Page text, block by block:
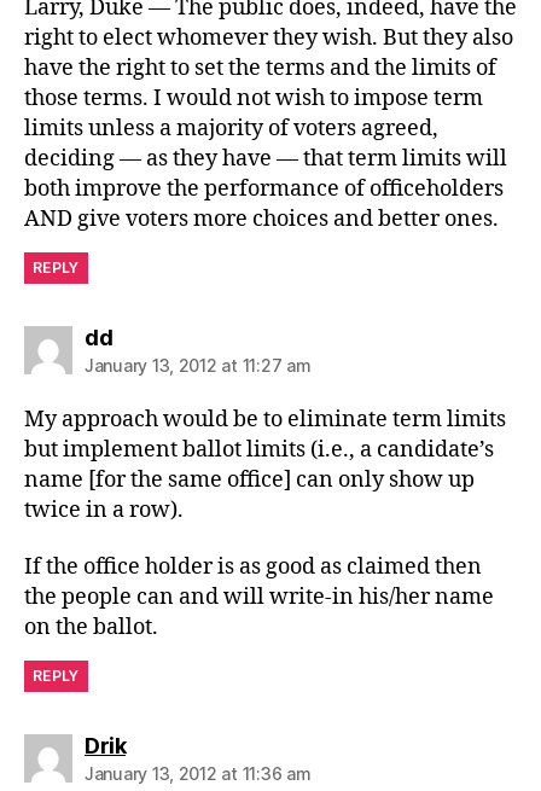
Larry, Duke — The public does, indeed, have the
right to elect whomever they wish. But they also
have the right to set the terms and the limits of
those terms. I would not wish to impose term
limits unless a majority of voters agreed,
deciding — as they have — that term limits will
both improve the performance of officeholders
AND give voters more choices and better ones.
REPLY
ddsays:
January 13, 2012 at 11:27 am
My approach would be to eliminate term limits
but implement ballot limits (i.e., a candidate’s
name [for the same office] can only show up
twice in a row).
If the office holder is as good as claimed then
the people can and will write-in his/her name
on the ballot.
REPLY
Driksays:
January 13, 2012 at 11:36 am